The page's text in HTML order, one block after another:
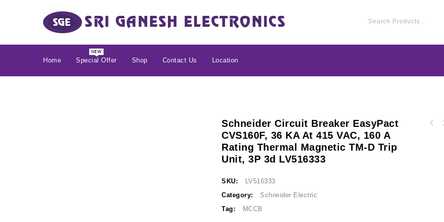
Home Special Offer Shop Contact Us Location
Schneider Circuit Breaker EasyPact
CVS160F, 36 KA At 415 VAC, 160 A
Rating Thermal Magnetic TM-D Trip
Unit, 3P 3d LV516333
SKU:
LV516333
Category:
Schneider Electric
Tag:
MCCB